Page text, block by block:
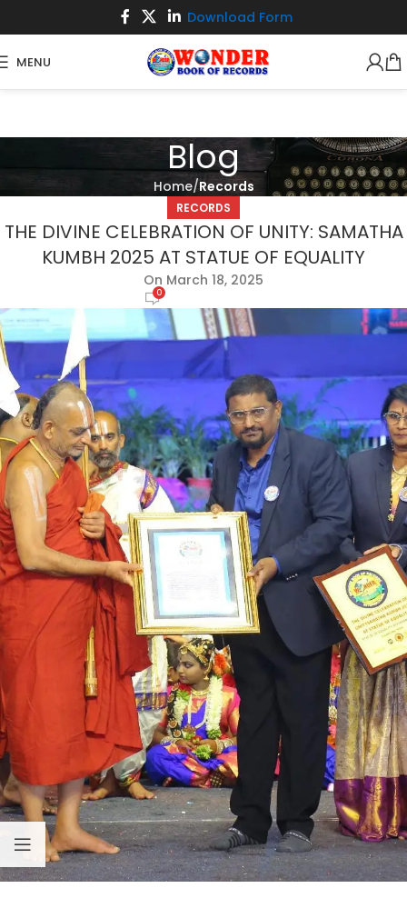
Download Form
MENU
Blog
Home Records
RECORDS
THE DIVINE CELEBRATION OF UNITY: SAMATHA
KUMBH 2025 AT STATUE OF EQUALITY
On March 18, 2025
0